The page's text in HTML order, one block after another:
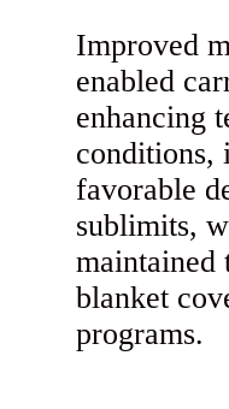
Improved
enabled
enhancing
conditions,
favorable
sublimits,
blanket
programs.